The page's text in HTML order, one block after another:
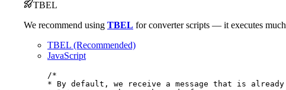
TBEL
We recommend using TBEL for converter scripts — it executes
TBEL (Recommended)
JavaScript
/*
* By default, we receive a message that is